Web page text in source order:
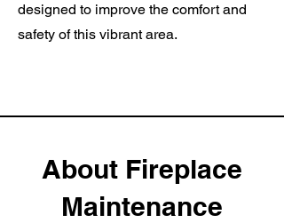
designed to improve the comfort and
safety of this vibrant area.
About Fireplace
Maintenance